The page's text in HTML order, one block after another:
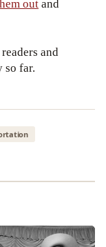
outand
and
so far.